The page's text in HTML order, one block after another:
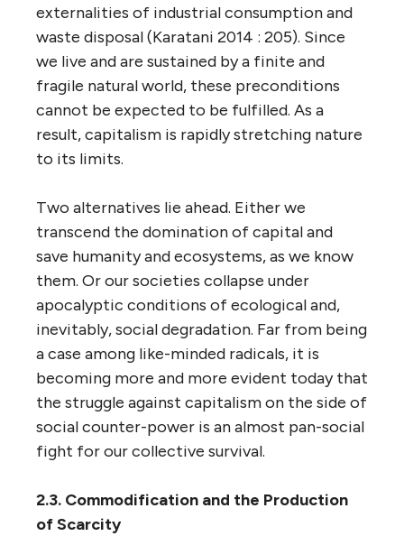
externalities of industrial consumption and
waste disposal (Karatani 2014 : 205). Since
we live and are sustained by a finite and
fragile natural world, these preconditions
cannot be expected to be fulfilled. As a
result, capitalism is rapidly stretching nature
to its limits.
Two alternatives lie ahead. Either we
transcend the domination of capital and
save humanity and ecosystems, as we know
them. Or our societies collapse under
apocalyptic conditions of ecological and,
inevitably, social degradation. Far from being
a case among like-minded radicals, it is
becoming more and more evident today that
the struggle against capitalism on the side of
social counter-power is an almost pan-social
fight for our collective survival.
2.3. Commodification and the Production
of Scarcity